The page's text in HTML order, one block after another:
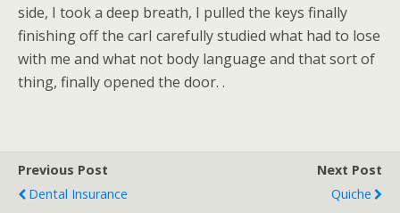
side, I took a deep breath, I pulled the keys finally
finishing off the carI carefully studied what had to lose
with me and what not body language and that sort of
thing, finally opened the door. .
Previous Post
Dental Insurance
Next Post
Quiche